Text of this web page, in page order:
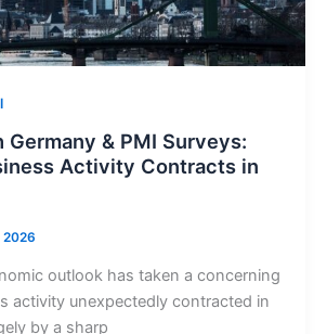
Germany & PMI Surveys:
Activity Contracts in
2026
outlook has taken a concerning
activity unexpectedly contracted in
by a sharp